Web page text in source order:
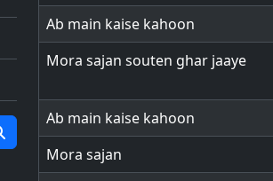
Ab main kaise kahoon
Mora sajan souten ghar jaaye
Ab main kaise kahoon
Mora sajan